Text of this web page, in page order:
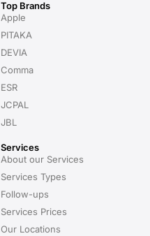
Top Brands
Apple
PITAKA
DEVIA
Comma
ESR
JCPAL
JBL
Services
About our Services
Services Types
Follow-ups
Services Prices
Our Locations